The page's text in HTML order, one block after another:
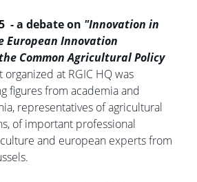
- a debate on "Innovation in
European Innovation
Common Agricultural Policy
organized at RGIC HQ was
figures from academia and
representatives of agricultural
of important professional
and european experts from